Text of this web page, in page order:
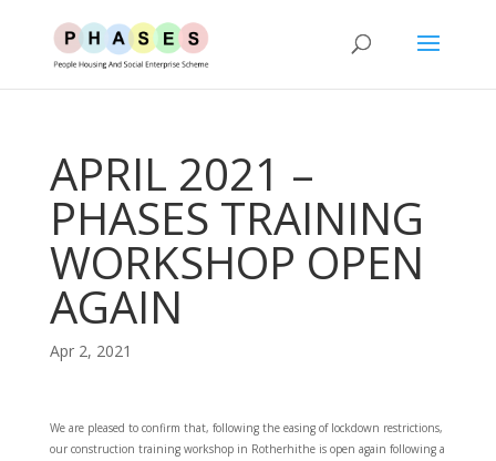
APRIL 2021 –
PHASES TRAINING
WORKSHOP OPEN
AGAIN
Apr 2, 2021
We are pleased to confirm that, following the easing of lockdown restrictions,
our construction training workshop in Rotherhithe is open again following a